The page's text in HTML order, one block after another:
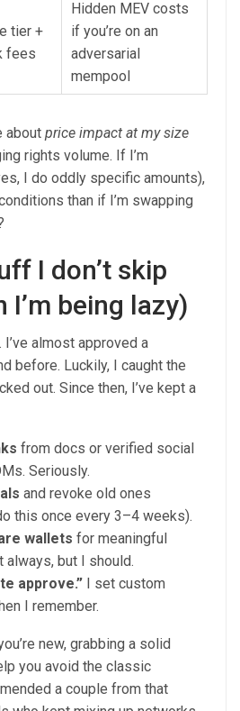
tier +
fees
Hidden MEV costs
if you’re on an
adversarial
mempool
about price impact at my size
rights volume. If I’m
I do oddly specific amounts),
than if I’m swapping
I don’t skip
I’m being lazy)
I’ve almost approved a
before. Luckily, I caught the
out. Since then, I’ve kept a
from docs or verified social
Seriously.
and revoke old ones
this once every 3–4 weeks).
wallets for meaningful
always, but I should.
approve.” I set custom
I remember.
new, grabbing a solid
you avoid the classic
a couple from that